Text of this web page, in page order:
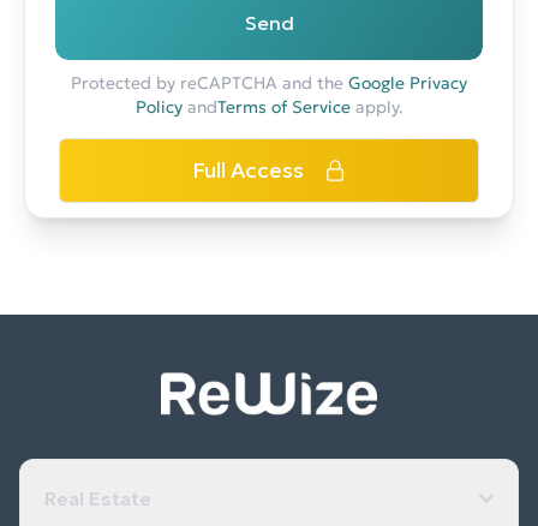
Send
Protected by reCAPTCHA and the Google Privacy
PolicyandTerms of Serviceapply.
Full Access
Real Estate